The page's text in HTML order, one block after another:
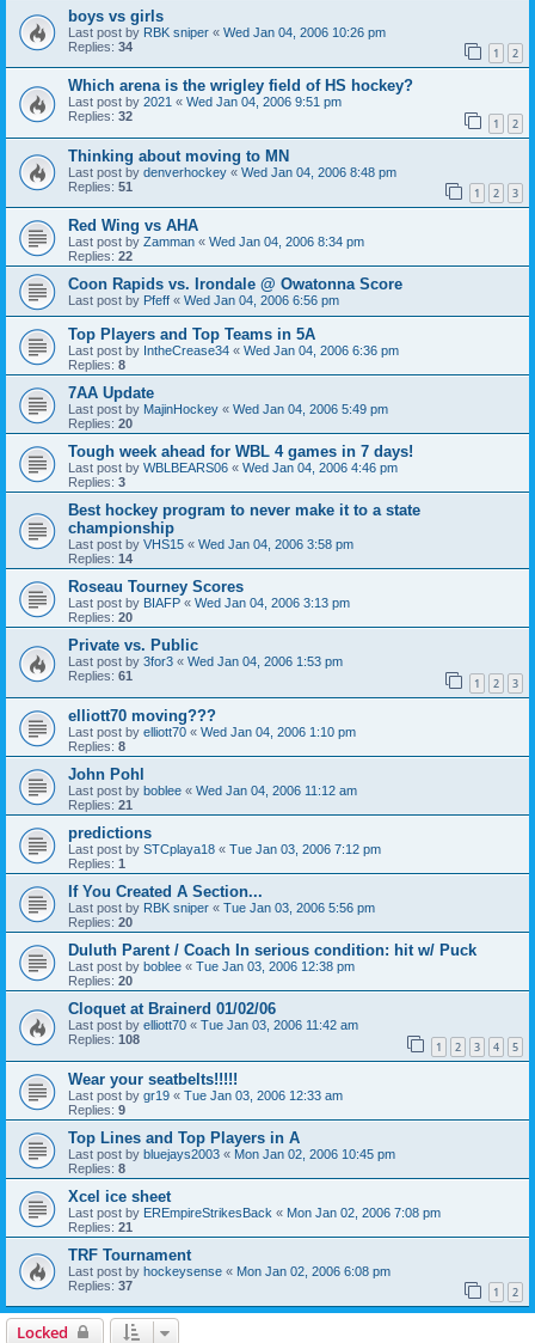
boys vs girls
Last post by RBK sniper « Wed Jan 04, 2006 10:26 pm
Replies: 34 1 2
Which arena is the wrigley field of HS hockey?
Last post by 2021 « Wed Jan 04, 2006 9:51 pm
Replies: 32 1 2
Thinking about moving to MN
Last post by denverhockey « Wed Jan 04, 2006 8:48 pm
Replies: 51 1 2 3
Red Wing vs AHA
Last post by Zamman « Wed Jan 04, 2006 8:34 pm
Replies: 22
Coon Rapids vs. Irondale @ Owatonna Score
Last post by Pfeff « Wed Jan 04, 2006 6:56 pm
Top Players and Top Teams in 5A
Last post by IntheCrease34 « Wed Jan 04, 2006 6:36 pm
Replies: 8
7AA Update
Last post by MajinHockey « Wed Jan 04, 2006 5:49 pm
Replies: 20
Tough week ahead for WBL 4 games in 7 days!
Last post by WBLBEARS06 « Wed Jan 04, 2006 4:46 pm
Replies: 3
Best hockey program to never make it to a state
championship
Last post by VHS15 « Wed Jan 04, 2006 3:58 pm
Replies: 14
Roseau Tourney Scores
Last post by BIAFP « Wed Jan 04, 2006 3:13 pm
Replies: 20
Private vs. Public
Last post by 3for3 « Wed Jan 04, 2006 1:53 pm
Replies: 61 1 2 3
elliott70 moving???
Last post by elliott70 « Wed Jan 04, 2006 1:10 pm
Replies: 8
John Pohl
Last post by boblee « Wed Jan 04, 2006 11:12 am
Replies: 21
predictions
Last post by STCplaya18 « Tue Jan 03, 2006 7:12 pm
Replies: 1
If You Created A Section...
Last post by RBK sniper « Tue Jan 03, 2006 5:56 pm
Replies: 20
Duluth Parent / Coach In serious condition: hit w/ Puck
Last post by boblee « Tue Jan 03, 2006 12:38 pm
Replies: 20
Cloquet at Brainerd 01/02/06
Last post by elliott70 « Tue Jan 03, 2006 11:42 am
Replies: 108 1 2 3 4 5
Wear your seatbelts!!!!!
Last post by gr19 « Tue Jan 03, 2006 12:33 am
Replies: 9
Top Lines and Top Players in A
Last post by bluejays2003 « Mon Jan 02, 2006 10:45 pm
Replies: 8
Xcel ice sheet
Last post by EREmpireStrikesBack « Mon Jan 02, 2006 7:08 pm
Replies: 21
TRF Tournament
Last post by hockeysense « Mon Jan 02, 2006 6:08 pm
Replies: 37 1 2
Locked